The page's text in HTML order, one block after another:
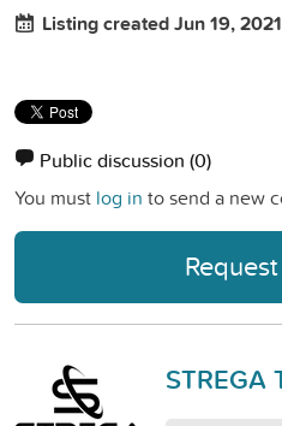
Listing created Jun 19, 2021
Public discussion (0)
You must log in to send a new
STREGA